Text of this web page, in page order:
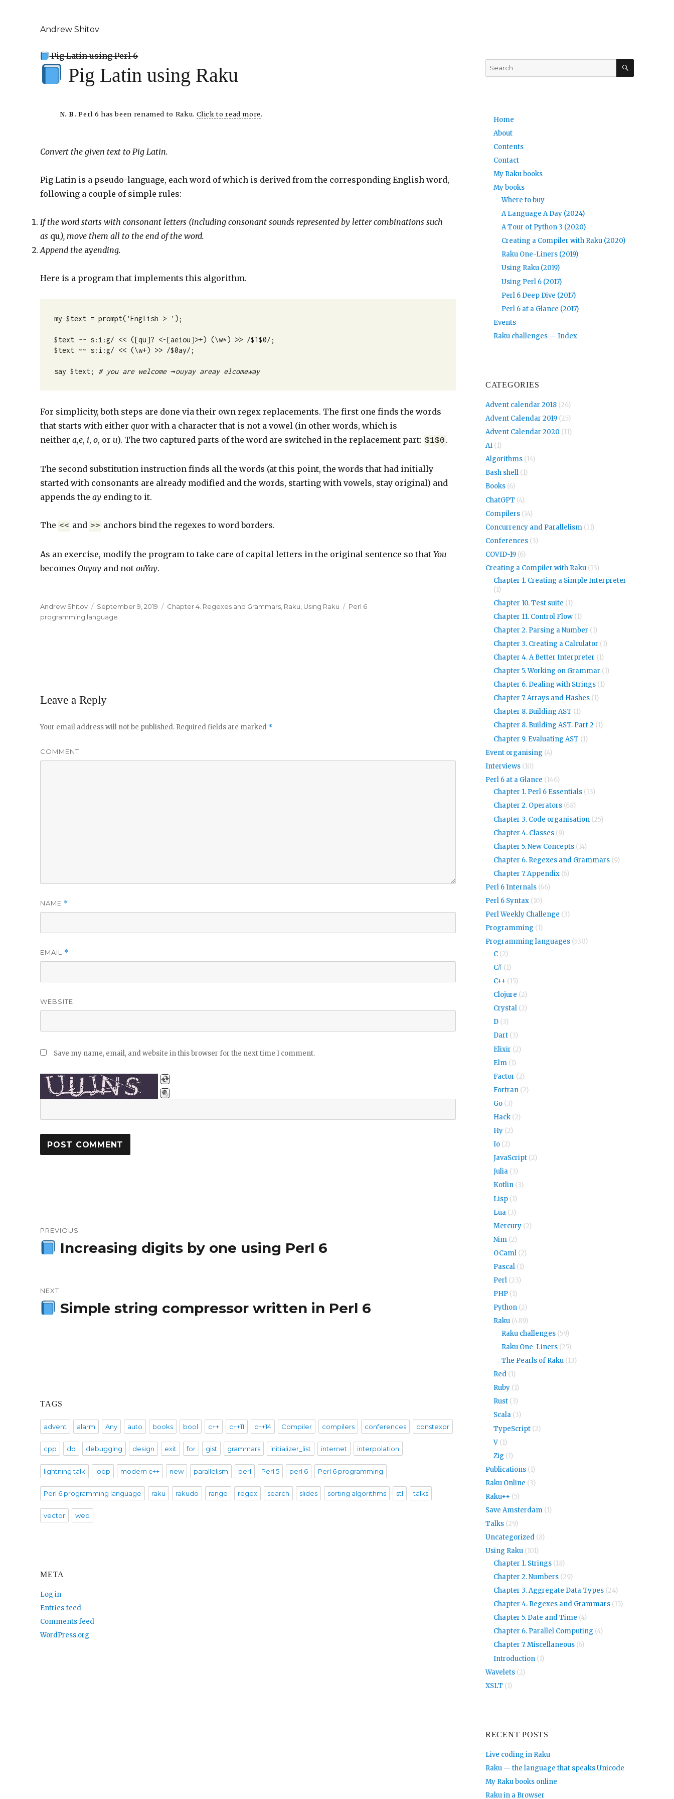
Andrew Shitov
Pig Latin using Perl 6
Pig Latin using Raku
N. B. Perl 6 has been renamed to Raku. Click to read more.
Convert the given text to Pig Latin.
Pig Latin is a pseudo-language, each word of which is derived from the corresponding English word,
following a couple of simple rules:
If the word starts with consonant letters (including consonant sounds represented by letter combinations such
as qu), move them all to the end of the word.
Append the ayending.
Here is a program that implements this algorithm.
my $text = prompt('English > ');
$text ~~ s:i:g/ << ([qu]? <-[aeiou]>+) (\w*) >> /$1$0/;
$text ~~ s:i:g/ << (\w+) >> /$0ay/;
say $text; # you are welcome →ouyay areay elcomeway
For simplicity, both steps are done via their own regex replacements. The first one finds the words
that starts with eitherquor with a character that is not a vowel (in other words, which is
neithera,e, i,o, or u). The two captured parts of the word are switched in the replacement part: $1$0 .
The second substitution instruction finds all the words (at this point, the words that had initially
started with consonants are already modified and the words, starting with vowels, stay original) and
appends theay ending to it.
The << and >> anchors bind the regexes to word borders.
As an exercise, modify the program to take care of capital letters in the original sentence so thatYou
becomes Ouyay and notouYay.
Author
Andrew Shitov
Posted
on
September 9, 2019 Categories
Chapter 4. Regexes and Grammars, Raku, Using Raku Tags
Perl 6
programming language
Leave a Reply
Your email address will not be published. Required fields are marked *
COMMENT
NAME *
EMAIL *
WEBSITE
Save my name, email, and website in this browser for the next time I comment.
navigation
PREVIOUS
PreviousIncreasing digits by one using Perl 6
NEXT
Next Simple string compressor written in Perl 6
TAGS
advent alarm Any auto books bool c++ c++11 c++14 Compiler compilers conferences constexpr
cpp dd debugging design exit for gist grammars initializer_list internet interpolation
lightning talk loop modern c++ new parallelism perl Perl 5 perl 6 Perl 6 programming
Perl 6 programming language raku rakudo range regex search slides sorting algorithms stl talks
vector web
META
Log in
Entries feed
Comments feed
WordPress.org
Search
for:
SEARCH
Home
About
Contents
Contact
My Raku books
My books
Where to buy
A Language A Day (2024)
A Tour of Python 3 (2020)
Creating a Compiler with Raku (2020)
Raku One-Liners (2019)
Using Raku (2019)
Using Perl 6 (2017)
Perl 6 Deep Dive (2017)
Perl 6 at a Glance (2017)
Events
Raku challenges — Index
CATEGORIES
Advent calendar 2018(26)
Advent Calendar 2019(25)
Advent Calendar 2020 (11)
AI(1)
Algorithms(14)
Bash shell(1)
Books(6)
ChatGPT (4)
Compilers(14)
Concurrency and Parallelism(11)
Conferences(3)
COVID-19(6)
Creating a Compiler with Raku(13)
Chapter 1. Creating a Simple Interpreter
(1)
Chapter 10. Test suite (1)
Chapter 11. Control Flow (1)
Chapter 2. Parsing a Number (1)
Chapter 3. Creating a Calculator (1)
Chapter 4. A Better Interpreter (1)
Chapter 5. Working on Grammar (1)
Chapter 6. Dealing with Strings (1)
Chapter 7. Arrays and Hashes (1)
Chapter 8. Building AST (1)
Chapter 8. Building AST. Part 2 (1)
Chapter 9. Evaluating AST (1)
Event organising (4)
Interviews(10)
Perl 6 at a Glance (146)
Chapter 1. Perl 6 Essentials (13)
Chapter 2. Operators (68)
Chapter 3. Code organisation (25)
Chapter 4. Classes (9)
Chapter 5. New Concepts (14)
Chapter 6. Regexes and Grammars (9)
Chapter 7. Appendix (6)
Perl 6 Internals(66)
Perl 6 Syntax(10)
Perl Weekly Challenge (3)
Programming (1)
Programming languages(530)
C (2)
C# (1)
C++ (15)
Clojure (2)
Crystal (2)
D (3)
Dart (3)
Elixir (2)
Elm (1)
Factor (2)
Fortran (2)
Go (3)
Hack (2)
Hy (2)
Io (2)
JavaScript (2)
Julia (3)
Kotlin (3)
Lisp (1)
Lua (3)
Mercury (2)
Nim (2)
OCaml (2)
Pascal (1)
Perl (23)
PHP (1)
Python (2)
Raku (489)
Raku challenges (59)
Raku One-Liners (25)
The Pearls of Raku (13)
Red (1)
Ruby (1)
Rust (3)
Scala (3)
TypeScript (2)
V (1)
Zig (1)
Publications(1)
Raku Online (3)
Raku++ (5)
Save Amsterdam(1)
Talks(29)
Uncategorized(8)
Using Raku(101)
Chapter 1. Strings (18)
Chapter 2. Numbers (29)
Chapter 3. Aggregate Data Types (24)
Chapter 4. Regexes and Grammars (15)
Chapter 5. Date and Time (4)
Chapter 6. Parallel Computing (4)
Chapter 7. Miscellaneous (6)
Introduction (1)
Wavelets(2)
XSLT (1)
RECENT POSTS
Live coding in Raku
Raku — the language that speaks Unicode
My Raku books online
Raku in a Browser